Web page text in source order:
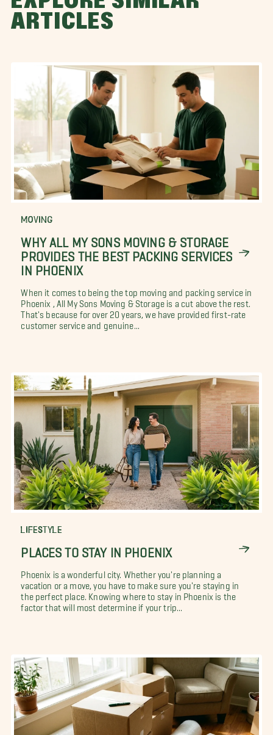
ARTICLES
MOVING
WHY ALL MY SONS MOVING & STORAGE
PROVIDES THE BEST PACKING SERVICES
IN PHOENIX
When it comes to being the top moving and packing service in
Phoenix , All My Sons Moving & Storage is a cut above the rest.
That's because for over 20 years, we have provided first-rate
customer service and genuine...
LIFESTYLE
PLACES TO STAY IN PHOENIX
Phoenix is a wonderful city. Whether you're planning a
vacation or a move, you have to make sure you're staying in
the perfect place. Knowing where to stay in Phoenix is the
factor that will most determine if your trip...